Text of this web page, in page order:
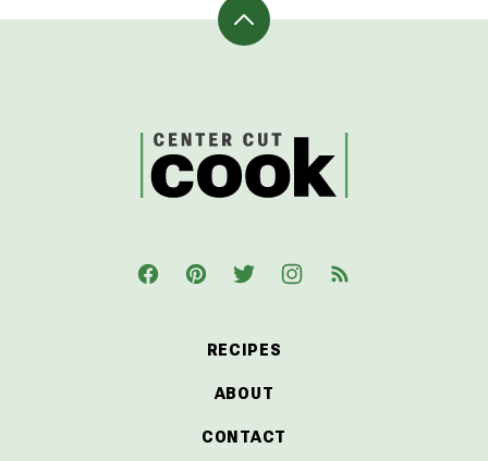
Back
CenterCutCook
RECIPES
ABOUT
CONTACT